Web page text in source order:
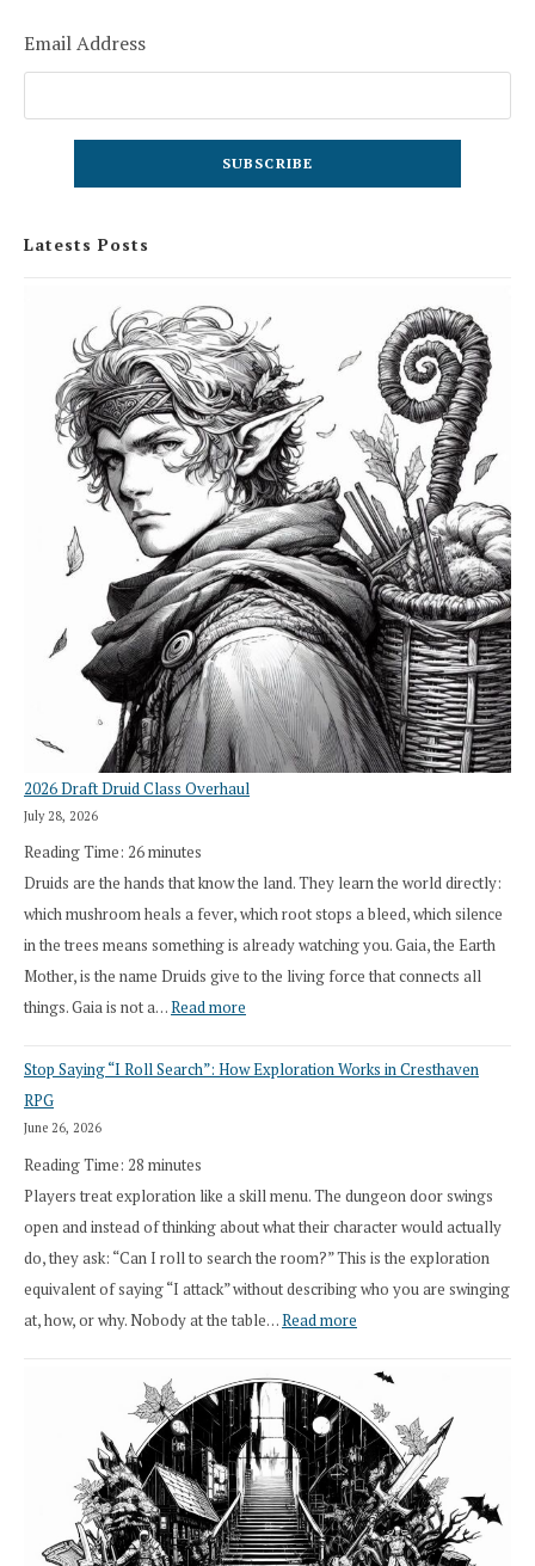
Email Address
Latests Posts
2026 Draft Druid Class Overhaul
July 28, 2026
Reading Time: 26minutes
Druids are the hands that know the land. They learn the world directly:
which mushroom heals a fever, which root stops a bleed, which silence
in the trees means something is already watching you. Gaia, the Earth
Mother, is the name Druids give to the living force that connects all
things. Gaia is not a…Read more
Draft
Stop Saying “I Roll Search”: How Exploration Works in Cresthaven
RPG
June 26, 2026
Reading Time: 28 minutes
Players treat exploration like a skill menu. The dungeon door swings
open and instead of thinking about what their character would actually
do, they ask: “Can I roll to search the room?” This is the exploration
equivalent of saying “I attack” without describing who you are swinging
at, how, or why. Nobody at the table…Read more
Saying
“I
Roll
Search”:
How
Exploration